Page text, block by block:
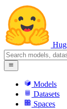
Models
Datasets
Spaces